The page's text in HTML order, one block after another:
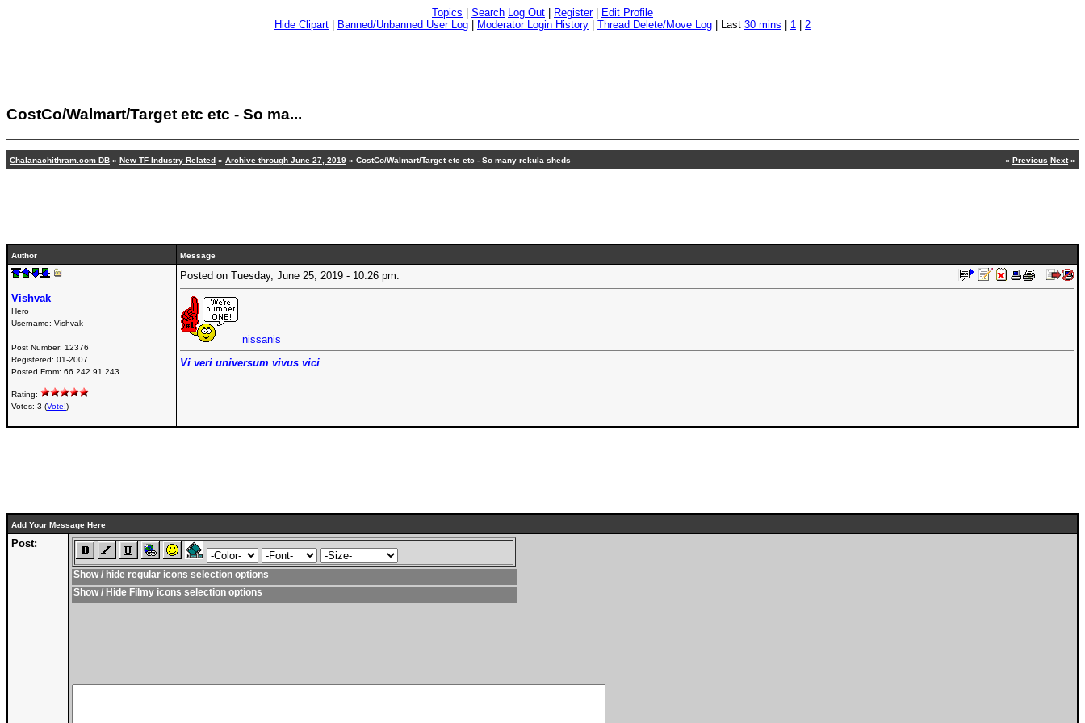
Topics Search Log Out Register|
Edit Profile
Hide Clipart
Banned/Unbanned User Log Moderator Login History Thread Delete/Move Log Last 30 mins 1 2
CostCo/Walmart/Target etc etc - So ma...
Chalanachithram.com DB » New TF Industry Related » Archive through June 27, 2019 » CostCo/Walmart/Target etc etc - So many rekula sheds « Previous Next»
Author Message
Vishvak
Hero
Username: Vishvak
Post Number: 12376
Registered: 01-2007
Posted From: 66.242.91.243
Rating:
Votes: 3 (Vote!)
Posted on Tuesday, June 25, 2019 - 10:26 pm:
nissanis
Vi veri universum vivus vici
Add Your Message Here
Post:
Show / hide regular icons selection options
Show / Hide Filmy icons selection options